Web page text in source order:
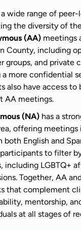
a wide range of
the diversity of
(AA) meetings
County, including
groups, and private
more confidential
also have access to
AA meetings.
(NA) has a
offering
both English and
to filter
including LGBTQ+
Together, AA
that complement
mentorship,
at all stages of